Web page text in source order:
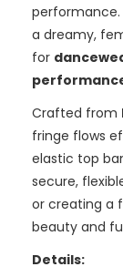
performance.
a dreamy,
for
Crafted from
fringe flows
elastic top
secure,
or creating a
beauty and
Details: